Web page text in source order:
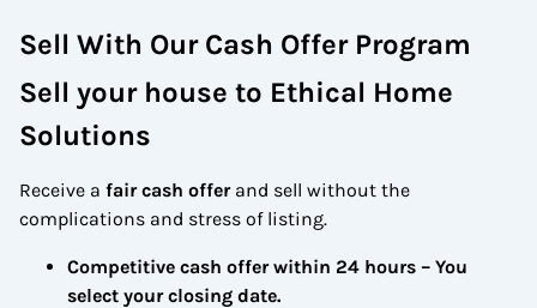
Sell With Our Cash Offer Program
Sell your house to Ethical Home
Solutions
Receive a fair cash offerand sell without the
complications and stress of listing.
Competitive cash offer within 24 hours – You
select your closing date.